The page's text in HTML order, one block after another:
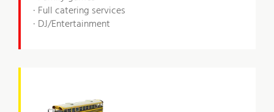
· Full catering services
· DJ/Entertainment